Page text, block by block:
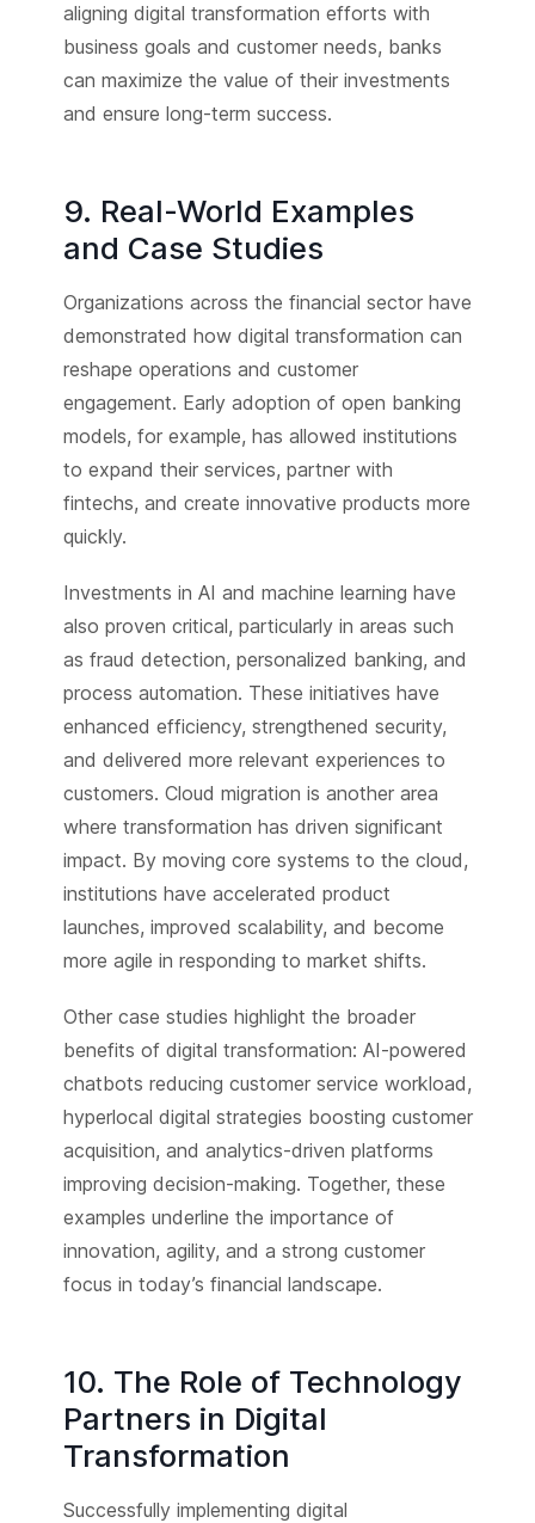
aligning digital transformation efforts with
business goals and customer needs, banks
can maximize the value of their investments
and ensure long-term success.
9. Real-World Examples
and Case Studies
Organizations across the financial sector have
demonstrated how digital transformation can
reshape operations and customer
engagement. Early adoption of open banking
models, for example, has allowed institutions
to expand their services, partner with
fintechs, and create innovative products more
quickly.
Investments in AI and machine learning have
also proven critical, particularly in areas such
as fraud detection, personalized banking, and
process automation. These initiatives have
enhanced efficiency, strengthened security,
and delivered more relevant experiences to
customers. Cloud migration is another area
where transformation has driven significant
impact. By moving core systems to the cloud,
institutions have accelerated product
launches, improved scalability, and become
more agile in responding to market shifts.
Other case studies highlight the broader
benefits of digital transformation: AI-powered
chatbots reducing customer service workload,
hyperlocal digital strategies boosting customer
acquisition, and analytics-driven platforms
improving decision-making. Together, these
examples underline the importance of
innovation, agility, and a strong customer
focus in today’s financial landscape.
10. The Role of Technology
Partners in Digital
Transformation
Successfully implementing digital